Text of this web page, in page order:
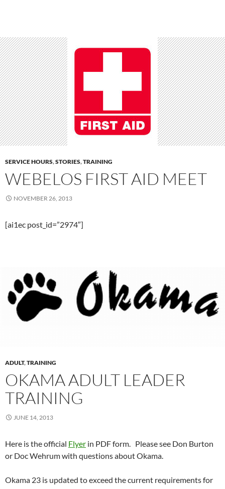
SERVICE HOURS,STORIES,TRAINING
WEBELOS FIRST AID MEET
NOVEMBER 26, 2013
[ai1ec post_id=”2974″]
ADULT,TRAINING
OKAMA ADULT LEADER
TRAINING
JUNE 14, 2013
Here is the official Flyer in PDF form. Please see Don Burton
or Doc Wehrum with questions about Okama.
Okama 23 is updated to exceed the current requirements for